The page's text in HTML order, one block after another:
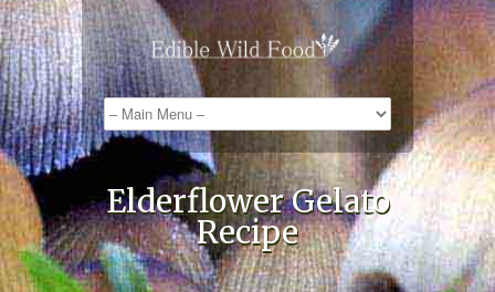
Elderflower Gelato
Recipe